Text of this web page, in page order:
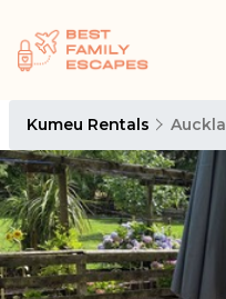
Kumeu Rentals